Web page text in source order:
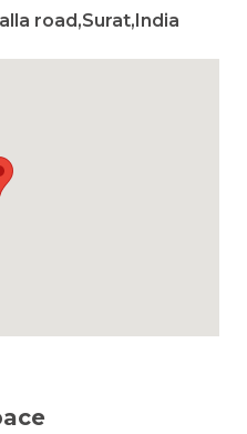
road,Surat,India